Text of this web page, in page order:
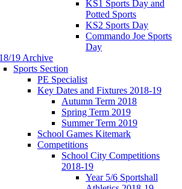
KS1 Sports Day and
Potted Sports
KS2 Sports Day
Commando Joe Sports
Day
19 Archive
Sports Section
PE Specialist
Key Dates and Fixtures 2018-19
Autumn Term 2018
Spring Term 2019
Summer Term 2019
School Games Kitemark
Competitions
School City Competitions
2018-19
Year 5/6 Sportshall